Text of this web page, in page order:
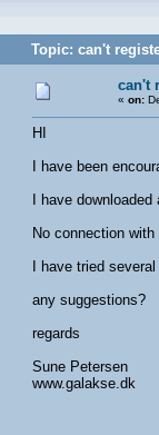
Topic: can't
can't
« on:
HI
I have been
I have
No connection
I have tried
any suggestions?
regards
Sune Petersen
www.galakse.dk